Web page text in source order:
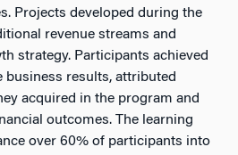
Projects developed during the
revenue streams and
strategy. Participants achieved
business results, attributed
acquired in the program and
outcomes. The learning
over 60% of participants into